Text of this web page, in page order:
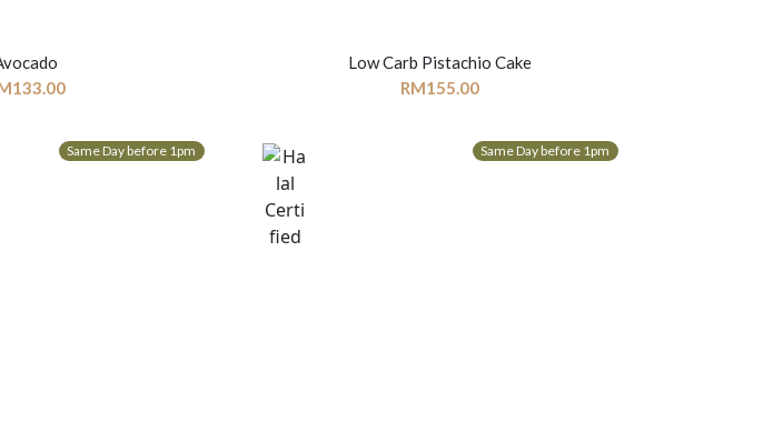
133.00
Low Carb Pistachio Cake
RM155.00
Same Day before 1pm Same Day before 1pm